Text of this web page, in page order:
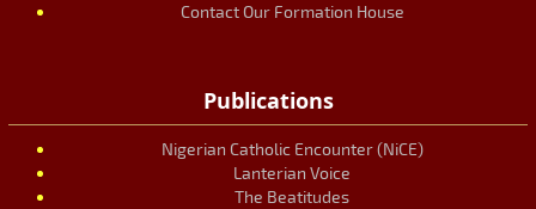
Contact Our Formation House
Publications
Nigerian Catholic Encounter (NiCE)
Lanterian Voice
The Beatitudes